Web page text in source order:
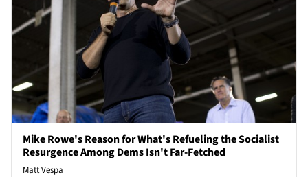
Mike Rowe's Reason for What's Refueling the Socialist
Resurgence Among Dems Isn't Far-Fetched
Matt Vespa